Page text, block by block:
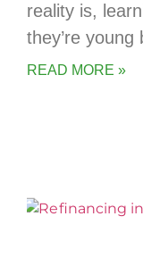
reality is,
they’re young
READ MORE »